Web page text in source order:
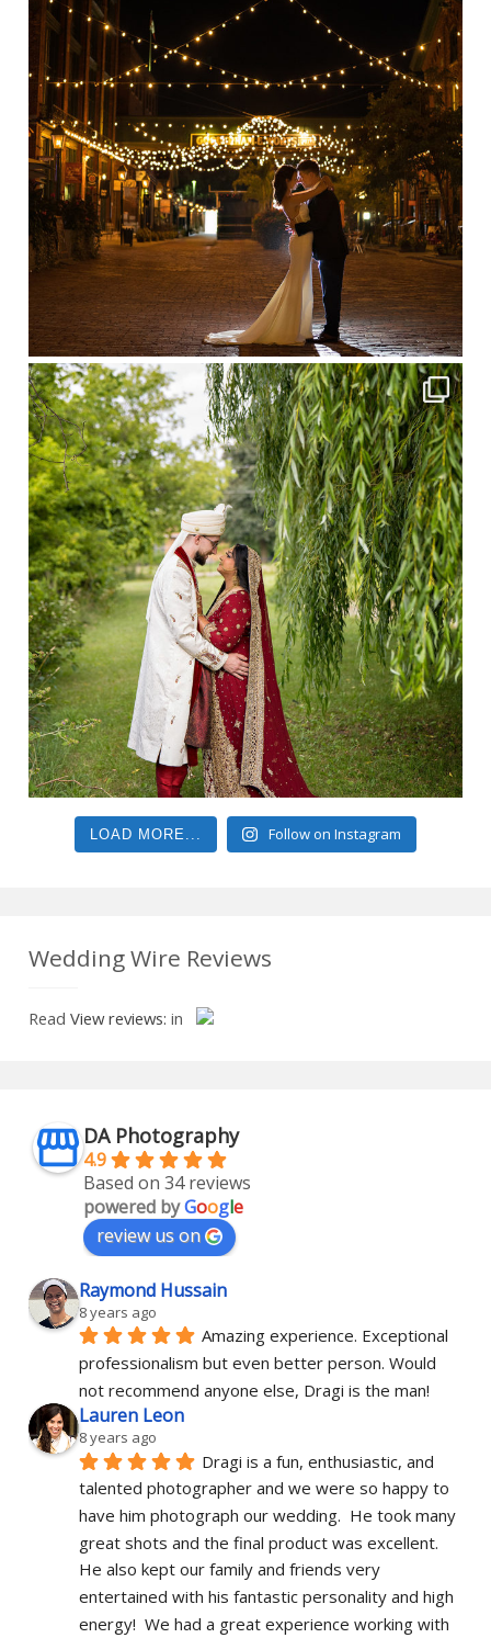
LOAD MORE... Follow on Instagram
Wedding Wire Reviews
Read View reviews: in
DA Photography
4.9
Based on 34 reviews
powered byGoogle
review us on
Raymond Hussain
8 years ago
Amazing experience. Exceptional
professionalism but even better person. Would
not recommend anyone else, Dragi is the man!
Lauren Leon
8 years ago
Dragi is a fun, enthusiastic, and
talented photographer and we were so happy to
have him photograph our wedding.  He took many
great shots and the final product was excellent.
He also kept our family and friends very
entertained with his fantastic personality and high
energy!  We had a great experience working with